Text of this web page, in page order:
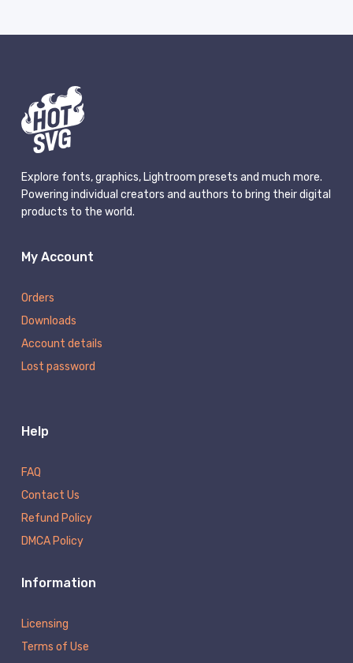
Explore fonts, graphics, Lightroom presets and much more.
Powering individual creators and authors to bring their digital
products to the world.
My Account
Orders
Downloads
Account details
Lost password
Help
FAQ
Contact Us
Refund Policy
DMCA Policy
Information
Licensing
Terms of Use